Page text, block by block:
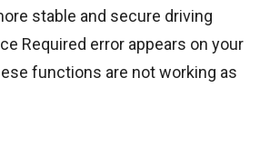
stable and secure driving
Required error appears on your
functions are not working as